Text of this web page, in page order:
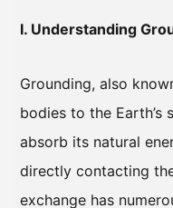
I. Understanding
Grounding, also
bodies to the Earth’s
absorb its natural
directly contacting
exchange has